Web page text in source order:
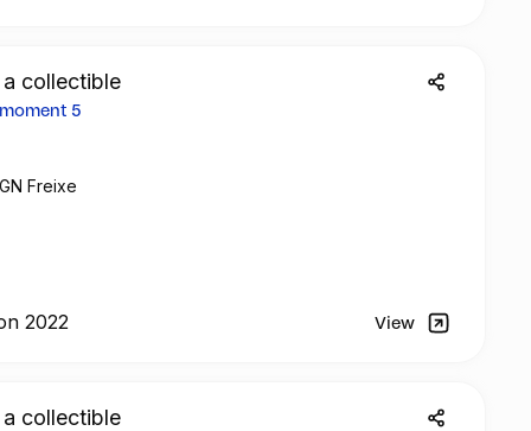
collectible
5
Freixe
2022 View
collectible